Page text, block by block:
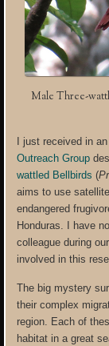
Male Three-
I just received in
Outreach Group
wattled Bellbirds (
aims to use
endangered
Honduras. I have
colleague during
involved in this
The big mystery
their complex
region. Each of
habitat in a great